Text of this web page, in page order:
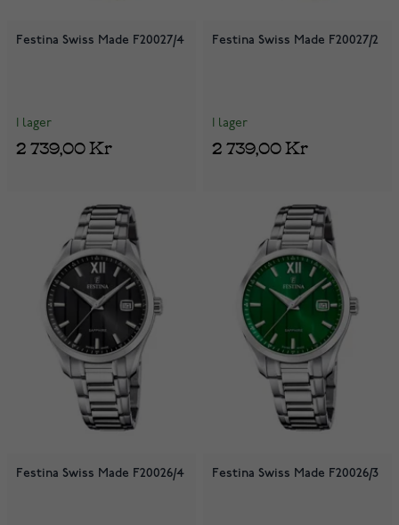
Festina Swiss Made F20027/4
I lager
2 739,00 Kr
Festina Swiss Made F20027/2
I lager
2 739,00 Kr
Festina Swiss Made F20026/4 Festina Swiss Made F20026/3